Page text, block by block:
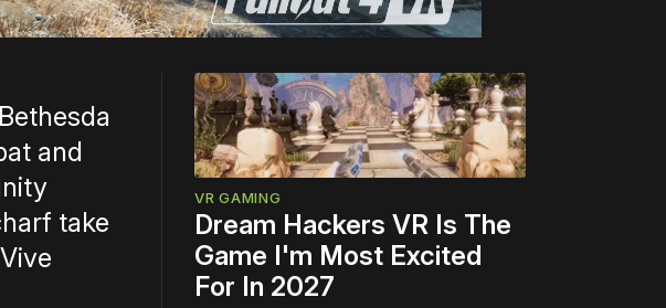
and
take
VR GAMING
Dream Hackers VR Is The
Game I'm Most Excited
For In 2027